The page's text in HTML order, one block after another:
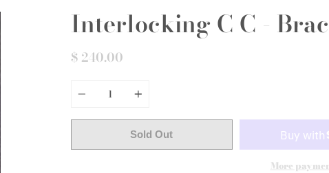
Interlocking C C -
$ 240.00
Sold Out
More